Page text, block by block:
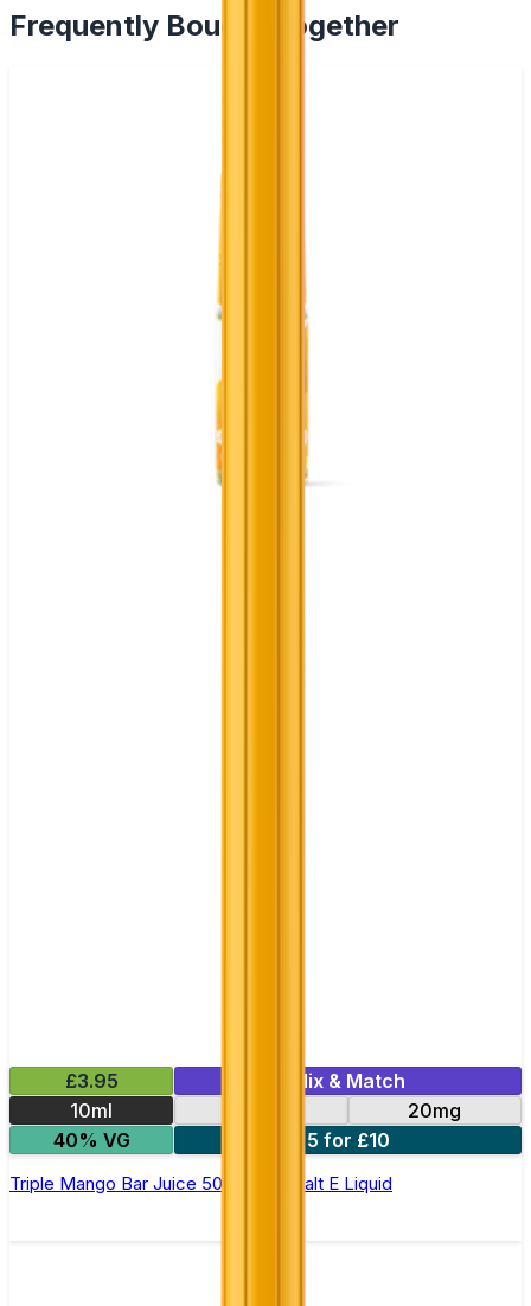
Frequently Bought Together
£3.95
Mix & Match
10ml
20mg
40% VG
5 for £10
Triple Mango Bar Juice 5000 - Nic Salt E Liquid